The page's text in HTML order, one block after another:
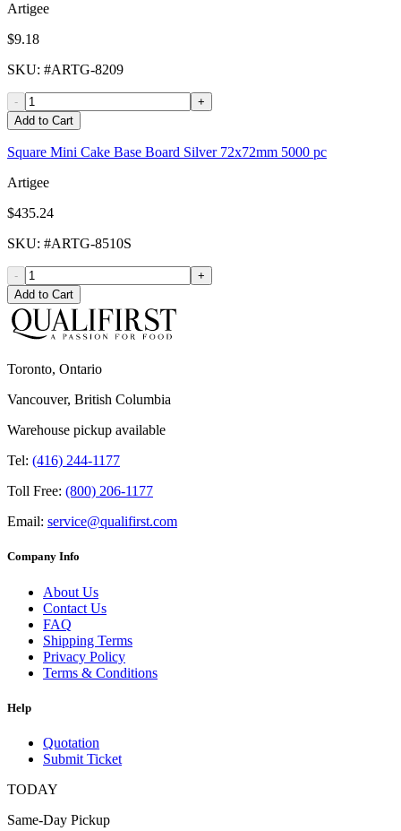
Artigee
$9.18
SKU: #ARTG-8209
-
+
Add to Cart
Square Mini Cake Base Board Silver 72x72mm 5000 pc
Artigee
$435.24
SKU: #ARTG-8510S
-
+
Add to Cart
Toronto, Ontario
Vancouver, British Columbia
Warehouse pickup available
Tel: (416) 244-1177
Toll Free: (800) 206-1177
Email: service@qualifirst.com
Company Info
About Us
Contact Us
FAQ
Shipping Terms
Privacy Policy
Terms & Conditions
Help
Quotation
Submit Ticket
TODAY
Same-Day Pickup